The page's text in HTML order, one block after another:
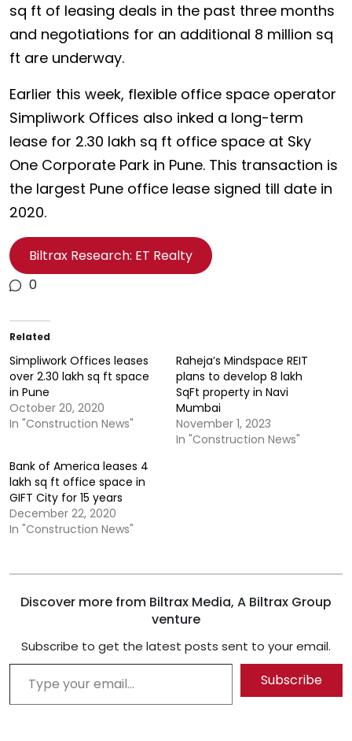
sq ft of leasing deals in the past three months
and negotiations for an additional 8 million sq
ft are underway.
Earlier this week, flexible office space operator
Simpliwork Offices also inked a long-term
lease for 2.30 lakh sq ft office space at Sky
One Corporate Park in Pune. This transaction is
the largest Pune office lease signed till date in
2020.
Biltrax Research: ET Realty
0
Related
Simpliwork Offices leases
over 2.30 lakh sq ft space
in Pune
October 20, 2020
In "Construction News"
Raheja’s Mindspace REIT
plans to develop 8 lakh
SqFt property in Navi
Mumbai
November 1, 2023
In "Construction News"
Bank of America leases 4
lakh sq ft office space in
GIFT City for 15 years
December 22, 2020
In "Construction News"
Discover more from Biltrax Media, A Biltrax Group
venture
Subscribe to get the latest posts sent to your email.
Type your email…
Subscribe